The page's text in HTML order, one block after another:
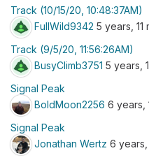
Track (10/15/20, 10:48:37AM)
FullWild9342 5 years, 11
Track (9/5/20, 11:56:26AM)
BusyClimb3751 5 years,
Signal Peak
BoldMoon2256 6 years,
Signal Peak
Jonathan Wertz 6 years,